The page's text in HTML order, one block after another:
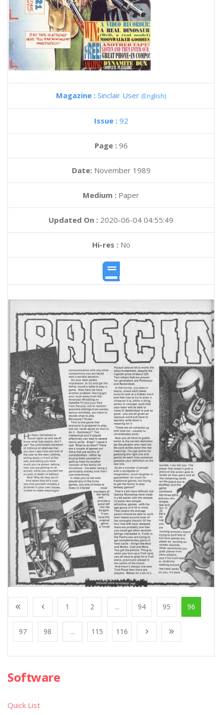
Magazine : Sinclair User (English)
Issue : 92
Page : 96
Date: November 1989
Medium : Paper
Updated On : 2020-06-04 04:55:49
Hi-res :No
1 2 ... 94 95 96
97 98 ... 115 116
Software
Quick List